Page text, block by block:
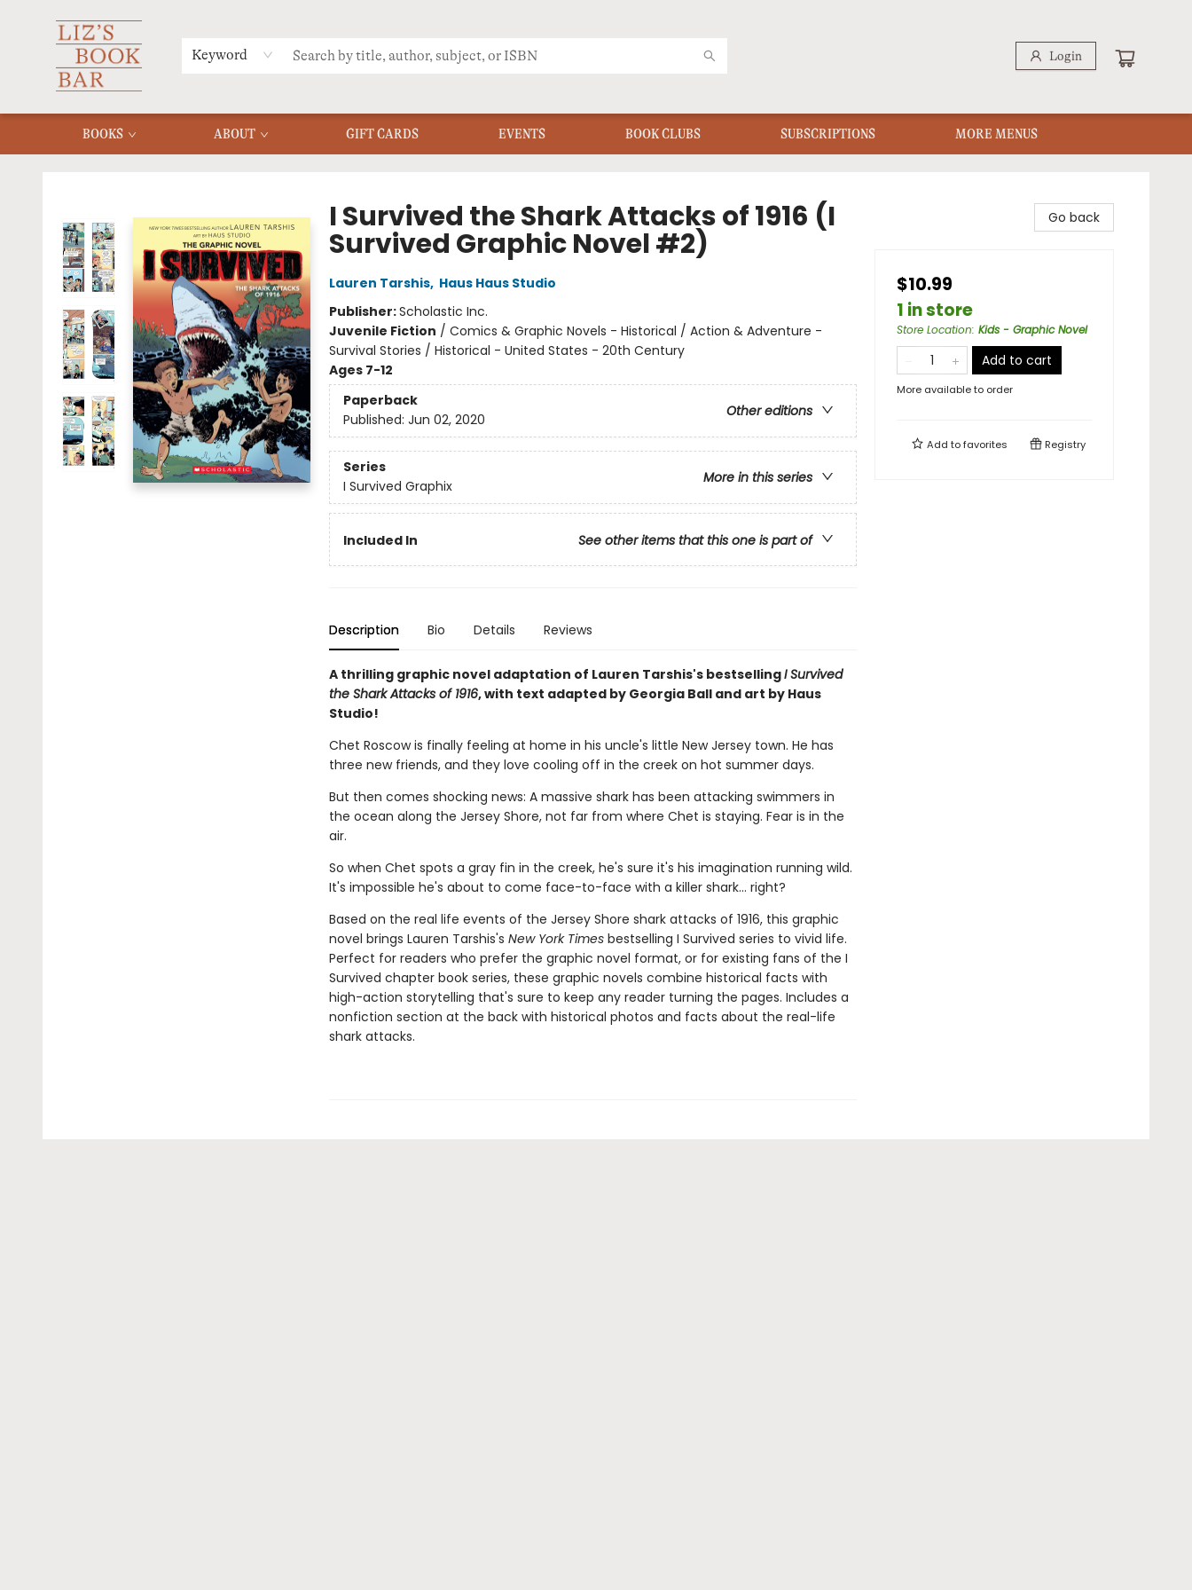
Keyword Login
BOOKS ABOUT GIFT CARDS EVENTS BOOK CLUBS SUBSCRIPTIONS
MERCH
MENU
FAQ
MORE MENUS
I Survived the Shark Attacks of 1916 (I
Survived Graphic Novel #2)
Lauren Tarshis, Haus Haus Studio
Publisher:Scholastic Inc.
Juvenile Fiction / Comics & Graphic Novels - Historical / Action & Adventure -
Survival Stories / Historical - United States - 20th Century
Ages 7-12
Paperback
Other editions
Published: Jun 02, 2020
Series
More in this series
I Survived Graphix
Included In See other items that this one is part of
Description Bio Details Reviews
A thrilling graphic novel adaptation of Lauren Tarshis's bestsellingI Survived
the Shark Attacks of 1916, with text adapted by Georgia Ball and art by Haus
Studio!
Chet Roscow is finally feeling at home in his uncle's little New Jersey town. He has
three new friends, and they love cooling off in the creek on hot summer days.
But then comes shocking news: A massive shark has been attacking swimmers in
the ocean along the Jersey Shore, not far from where Chet is staying. Fear is in the
air.
So when Chet spots a gray fin in the creek, he's sure it's his imagination running wild.
It's impossible he's about to come face-to-face with a killer shark... right?
Based on the real life events of the Jersey Shore shark attacks of 1916, this graphic
novel brings Lauren Tarshis's New York Timesbestselling I Survived series to vivid life.
Perfect for readers who prefer the graphic novel format, or for existing fans of the I
Survived chapter book series, these graphic novels combine historical facts with
high-action storytelling that's sure to keep any reader turning the pages. Includes a
nonfiction section at the back with historical photos and facts about the real-life
shark attacks.
Go back
$10.99
1 in store
Store Location: Kids - Graphic Novel
Add to cart
More available to order
Add tofavorites Registry